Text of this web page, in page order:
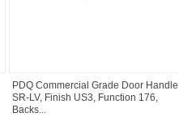
PDQ Commercial Grade Door
SR-LV, Finish US3, Function 176,
Backs...